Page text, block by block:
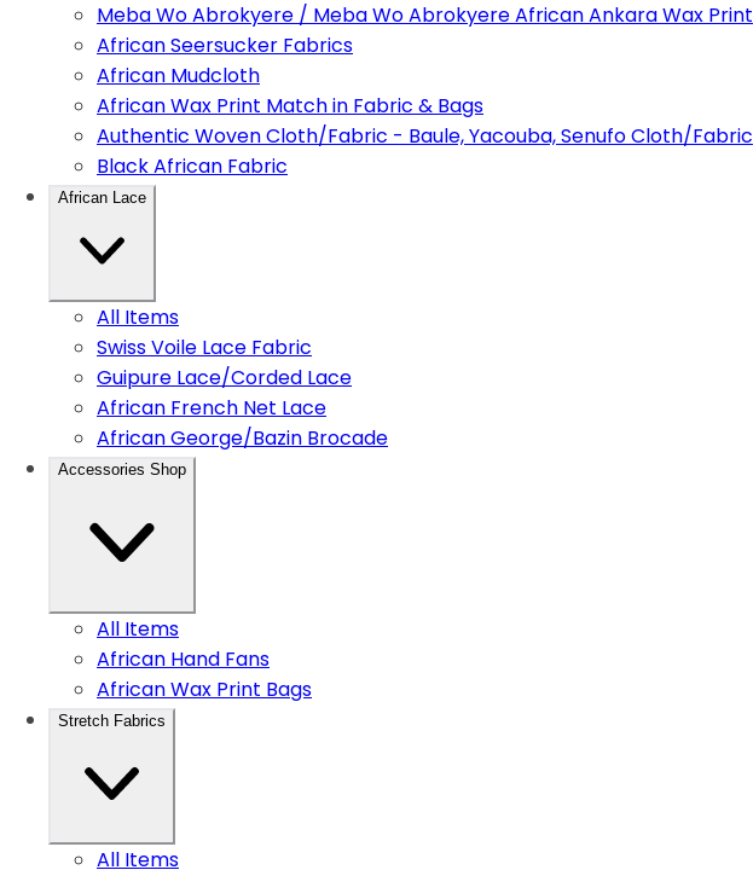
Meba Wo Abrokyere / Meba Wo Abrokyere African Ankara Wax Print
African Seersucker Fabrics
African Mudcloth
African Wax Print Match in Fabric & Bags
Authentic Woven Cloth/Fabric - Baule, Yacouba, Senufo Cloth/Fabric
Black African Fabric
African Lace
All Items
Swiss Voile Lace Fabric
Guipure Lace/Corded Lace
African French Net Lace
African George/Bazin Brocade
Accessories Shop
All Items
African Hand Fans
African Wax Print Bags
Stretch Fabrics
All Items